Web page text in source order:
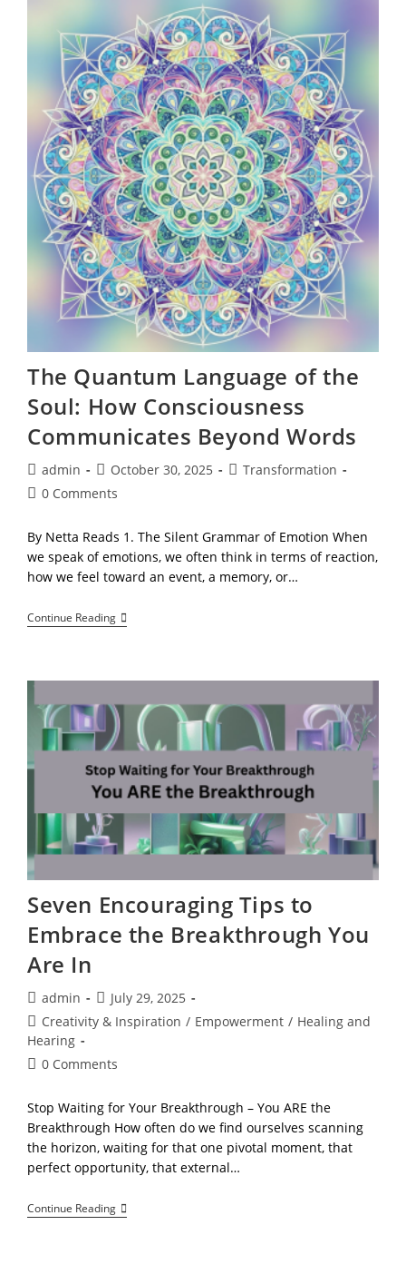
Consciousness:
Why
Peace
Of
Mind
Is
The
Ultimate
Flex
The Quantum Language of the
Soul: How Consciousness
Communicates Beyond Words
Post
author:
admin
Post
published:
October 30, 2025
PostTransformation
Post0 Comments
By Netta Reads 1. The Silent Grammar of Emotion When
we speak of emotions, we often think in terms of reaction,
how we feel toward an event, a memory, or…
Continue ReadingThe
Quantum
How
Consciousness
Communicates
Beyond
Words
Seven Encouraging Tips to
Embrace the Breakthrough You
Are In
Post
author:
admin
Post
published:
July 29, 2025
Post
category:
Creativity & Inspiration / Empowerment / Healing and
Hearing
Post0 Comments
Stop Waiting for Your Breakthrough – You ARE the
Breakthrough How often do we find ourselves scanning
the horizon, waiting for that one pivotal moment, that
perfect opportunity, that external…
Continue ReadingSeven
Encouraging